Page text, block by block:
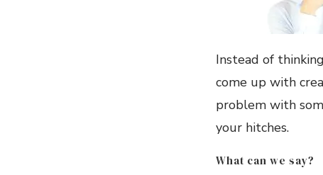
Instead of
come up with
problem with
your hitches.
What can we say?